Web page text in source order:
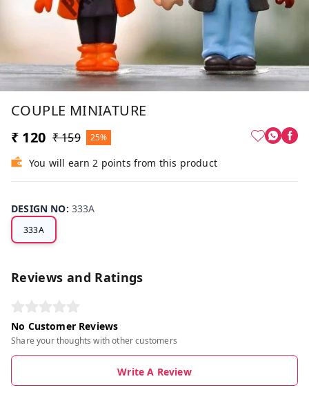
COUPLE MINIATURE
₹ 120 ₹ 159 25%
You will earn 2 points from this product
DESIGN NO: 333A
333A
Reviews and Ratings
No Customer Reviews
Share your thoughts with other customers
Write A Review